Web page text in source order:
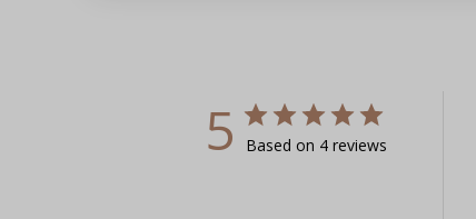
5 Based on 4 reviews